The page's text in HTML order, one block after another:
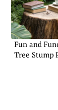
Fun and
Tree Stump